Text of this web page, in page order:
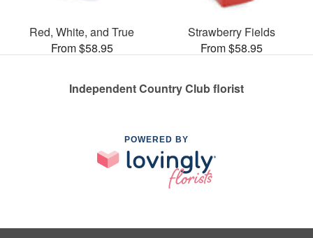
Red, White, and True
From $58.95
Strawberry Fields
From $58.95
Independent Country Club florist
POWERED BY